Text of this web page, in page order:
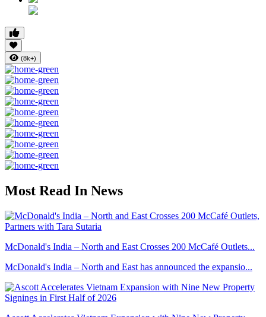
(8k+)
Most Read In News
McDonald's India – North and East Crosses 200 McCafé Outlets...
McDonald's India – North and East has announced the expansio...